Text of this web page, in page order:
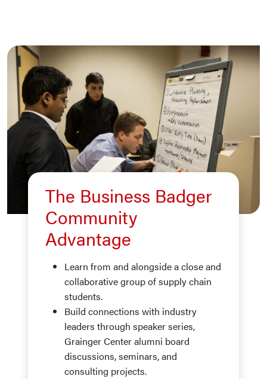
The Business Badger
Community
Advantage
Learn from and alongside a close and
collaborative group of supply chain
students.
Build connections with industry
leaders through speaker series,
Grainger Center alumni board
discussions, seminars, and
consulting projects.